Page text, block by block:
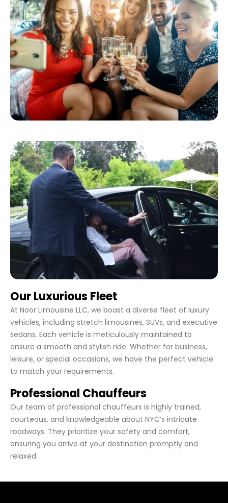
Our Luxurious Fleet
At Noor Limousine LLC, we boast a diverse fleet of luxury
vehicles, including stretch limousines, SUVs, and executive
sedans. Each vehicle is meticulously maintained to
ensure a smooth and stylish ride. Whether for business,
leisure, or special occasions, we have the perfect vehicle
to match your requirements.
Professional Chauffeurs
Our team of professional chauffeurs is highly trained,
courteous, and knowledgeable about NYC’s intricate
roadways. They prioritize your safety and comfort,
ensuring you arrive at your destination promptly and
relaxed.